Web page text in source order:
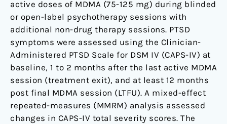
active doses of MDMA (75-125 mg) during blinded
or open-label psychotherapy sessions with
additional non-drug therapy sessions. PTSD
symptoms were assessed using the Clinician-
Administered PTSD Scale for DSM IV (CAPS-IV) at
baseline, 1 to 2 months after the last active MDMA
session (treatment exit), and at least 12 months
post final MDMA session (LTFU). A mixed-effect
repeated-measures (MMRM) analysis assessed
changes in CAPS-IV total severity scores. The